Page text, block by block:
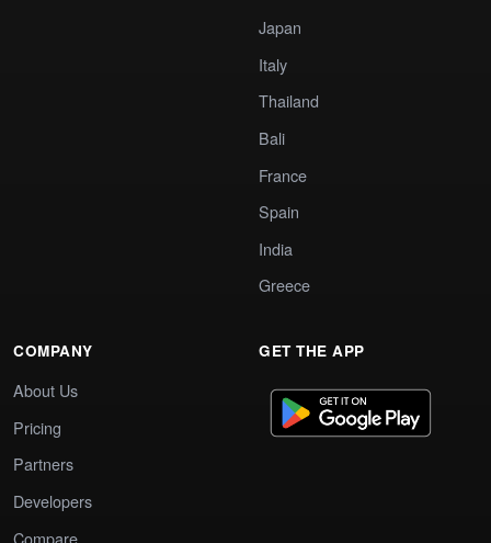
Japan
Italy
Thailand
Bali
France
Spain
India
Greece
COMPANY
About Us
Pricing
Partners
Developers
Compare
GET THE APP